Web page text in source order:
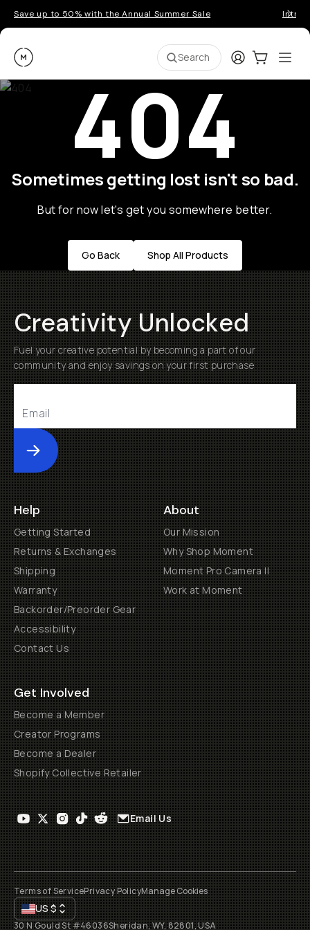
Save up to 50% with the Annual Summer Sale
Moment Search LoginCart:0
404
Sometimes getting lost isn't so bad.
But for now let's get you somewhere better.
Go Back Shop All Products
Creativity Unlocked
Fuel your creative potential by becoming a part of our
community and enjoy savings on your first purchase
Submit
Help
Getting Started
Returns & Exchanges
Shipping
Warranty
Backorder/Preorder Gear
Accessibility
Contact Us
About
Our Mission
Why Shop Moment
Moment Pro Camera II
Work at Moment
Get Involved
Become a Member
Creator Programs
Become a Dealer
Shopify Collective Retailer
Email Us
Terms of ServicePrivacy PolicyManage Cookies
US$
30 N Gould St #46036Sheridan, WY, 82801, USA